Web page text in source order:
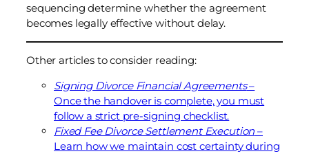
sequencing determine whether the agreement
becomes legally effective without delay.
Other articles to consider reading:
Signing Divorce Financial Agreements–
Once the handover is complete, you must
follow a strict pre-signing checklist.
Fixed Fee Divorce Settlement Execution –
Learn how we maintain cost certainty during